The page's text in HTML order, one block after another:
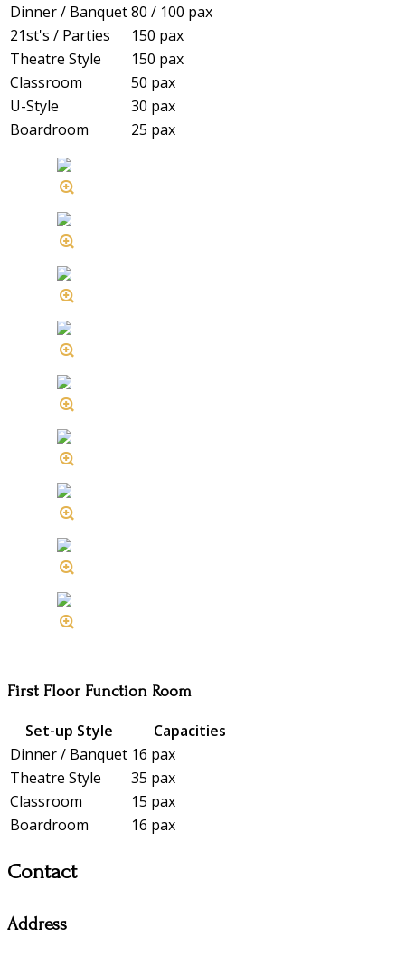
Dinner / Banquet80 / 100 pax
21st's / Parties
150 pax
Theatre Style
150 pax
Classroom
50 pax
U-Style
30 pax
Boardroom
25 pax
First Floor Function Room
Set-up Style
Capacities
Dinner / Banquet 16 pax
Theatre Style
35 pax
Classroom
15 pax
Boardroom
16 pax
Contact
Address